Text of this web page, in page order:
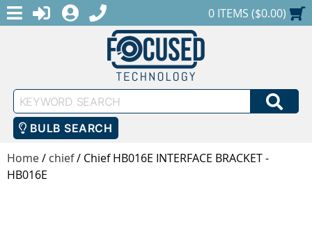
MENULOGINREGISTER
1-888-686-0551SHOPPING CART
0 ITEMS ($0.00)
Keyword
Search
BULB SEARCH
Home/ chief/ Chief HB016E INTERFACE BRACKET -
HB016E